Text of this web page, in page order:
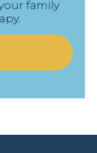
family